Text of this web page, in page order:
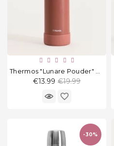
homewear
Underwear
Accessories
Products
€13.99 Regular
price
€19.99
favorite_border
-30%